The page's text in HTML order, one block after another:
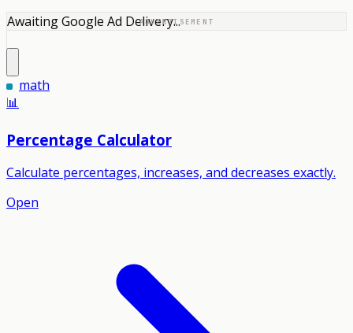
ADVERTISEMENT
Awaiting Google Ad Delivery...
math
📊
Percentage Calculator
Calculate percentages, increases, and decreases exactly.
Open